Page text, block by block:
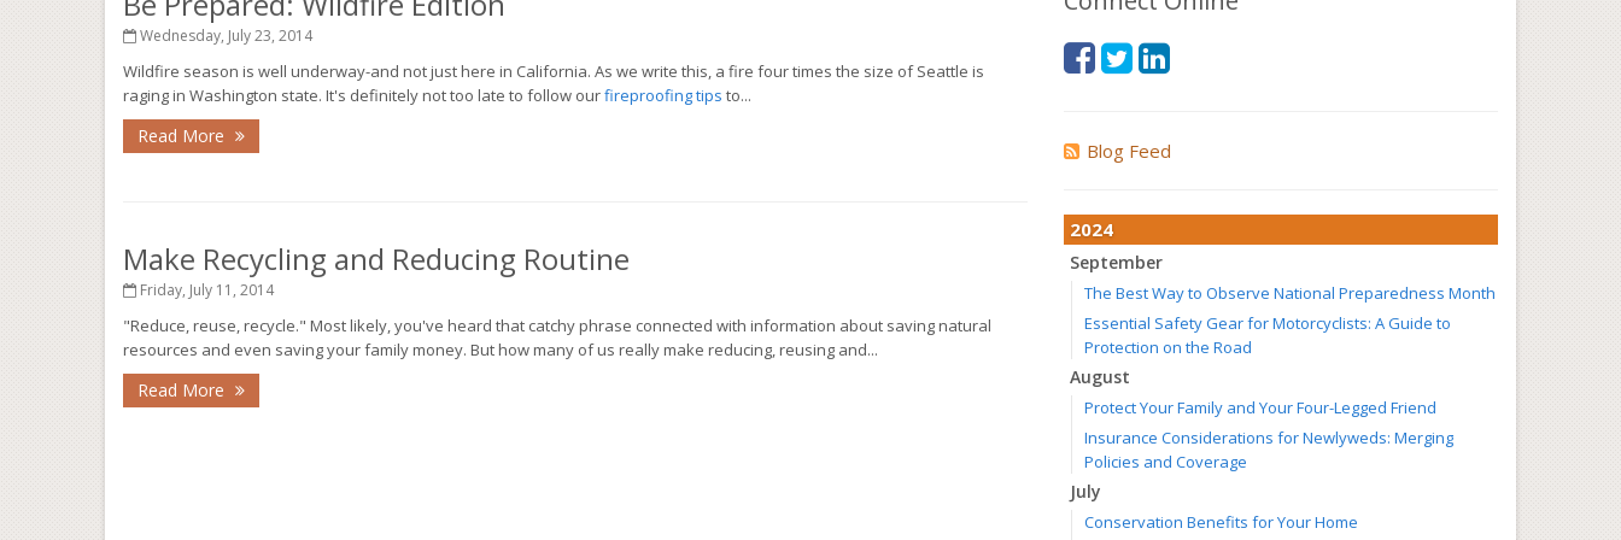
Wednesday, July 23, 2014
Wildfire season is well underway-and not just here in California. As we write this, a fire four times the size of Seattle is
raging in Washington state. It's definitely not too late to follow ourfireproofing tips to...
Read More
Make Recycling and Reducing Routine
Friday, July 11, 2014
"Reduce, reuse, recycle." Most likely, you've heard that catchy phrase connected with information about saving natural
resources and even saving your family money. But how many of us really make reducing, reusing and...
Read More
Blog Feed
2024
September
The Best Way to Observe National Preparedness Month
Essential Safety Gear for Motorcyclists: A Guide to
Protection on the Road
August
Protect Your Family and Your Four-Legged Friend
Insurance Considerations for Newlyweds: Merging
Policies and Coverage
July
Conservation Benefits for Your Home